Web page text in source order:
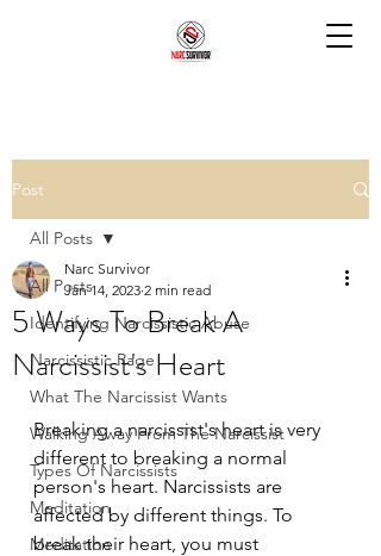
Post
All Posts
Identifying Narcissistic Abuse
Narcissistic Rage
What The Narcissist Wants
Walking Away From The Narcissist
Types Of Narcissists
Meditation
Meditation
All Posts
5 Ways To Break A
Narcissist's Heart
Narc Survivor
Jan 14, 2023 2 min read
Breaking a narcissist's heart is very
different to breaking a normal
person's heart. Narcissists are
affected by different things. To
break their heart, you must